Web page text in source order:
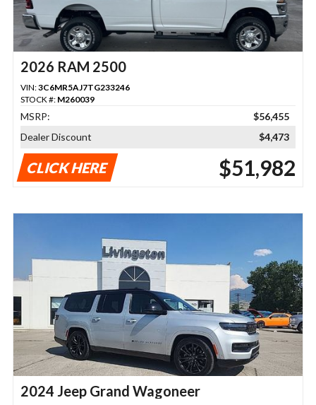
2026 RAM 2500
VIN:3C6MR5AJ7TG233246
STOCK #: M260039
MSRP:
$56,455
Dealer Discount
$4,473
CLICK HERE $51,982
2024 Jeep Grand Wagoneer